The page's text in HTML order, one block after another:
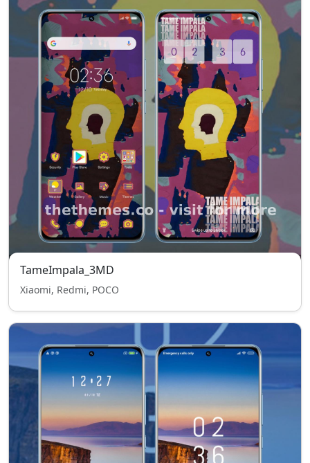
TameImpala_3MD
Xiaomi, Redmi, POCO